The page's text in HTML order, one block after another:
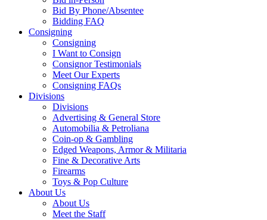
Bid By Phone/Absentee
Bidding FAQ
Consigning
Consigning
I Want to Consign
Consignor Testimonials
Meet Our Experts
Consigning FAQs
Divisions
Divisions
Advertising & General Store
Automobilia & Petroliana
Coin-op & Gambling
Edged Weapons, Armor & Militaria
Fine & Decorative Arts
Firearms
Toys & Pop Culture
About Us
About Us
Meet the Staff